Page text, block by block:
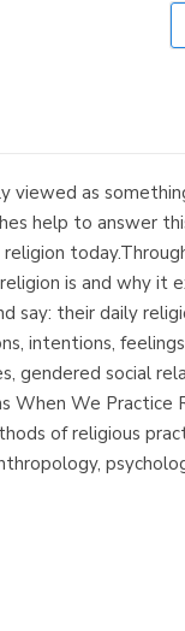
viewed as
help to answer
is and why it
say: their daily
intentions,
gendered social
We Practice
of religious